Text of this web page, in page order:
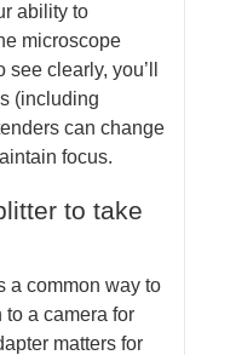
ability to
microscope
clearly, you’ll
(including
can change
focus.
to take
a common way to
to a camera for
matters for